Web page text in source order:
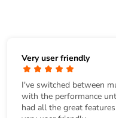
Very user friendly
I've switched between
with the performance
had all the great